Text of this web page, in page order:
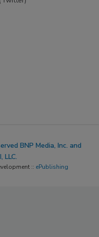
BNP Media, Inc. and
LLC.
:: ePublishing